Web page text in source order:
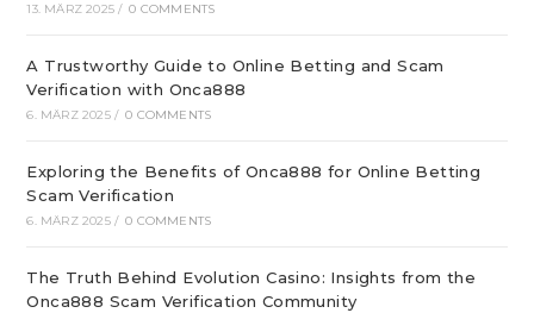
13. MÄRZ 2025 / 0 COMMENTS
A Trustworthy Guide to Online Betting and Scam
Verification with Onca888
6. MÄRZ 2025 / 0 COMMENTS
Exploring the Benefits of Onca888 for Online Betting
Scam Verification
6. MÄRZ 2025 / 0 COMMENTS
The Truth Behind Evolution Casino: Insights from the
Onca888 Scam Verification Community